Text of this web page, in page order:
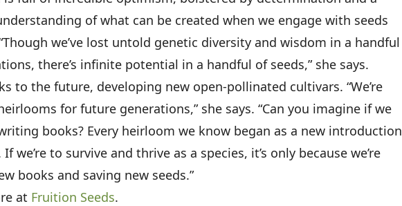
of what can be created when we engage with seeds
we’ve lost untold genetic diversity and wisdom in a handful
there’s infinite potential in a handful of seeds,” she says.
to the future, developing new open-pollinated cultivars. “We’re
for future generations,” she says. “Can you imagine if we
books? Every heirloom we know began as a new introduction
we’re to survive and thrive as a species, it’s only because we’re
books and saving new seeds.”
at Fruition Seeds.